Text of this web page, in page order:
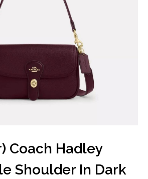
Coach Hadley
Shoulder In Dark